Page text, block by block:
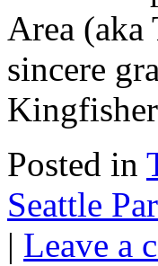
Area
sincere
Posted in
Seattle
| Leave a